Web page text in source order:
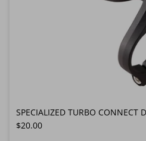
SPECIALIZED TURBO CONNECT
Regular price
$20.00